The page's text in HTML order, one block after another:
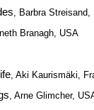
, Barbra Streisand,
Branagh, USA
, Aki Kaurismäki,
, Arne Glimcher,